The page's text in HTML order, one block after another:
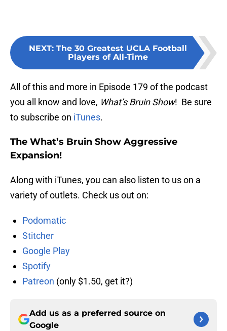
NEXT: The 30 Greatest UCLA Football
Players of All-Time
All of this and more in Episode 179 of the podcast
you all know and love, What’s Bruin Show! Be sure
to subscribe on iTunes.
The What’s Bruin Show Aggressive
Expansion!
Along with iTunes, you can also listen to us on a
variety of outlets. Check us out on:
Podomatic
Stitcher
Google Play
Spotify
Patreon (only $1.50, get it?)
Add us as a preferred source on
Google